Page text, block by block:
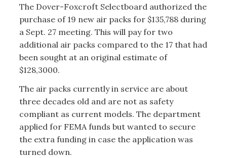
The Dover-Foxcroft Selectboard authorized the
purchase of 19 new air packs for $135,788 during
a Sept. 27 meeting. This will pay for two
additional air packs compared to the 17 that had
been sought at an original estimate of
$128,3000.
The air packs currently in service are about
three decades old and are not as safety
compliant as current models. The department
applied for FEMA funds but wanted to secure
the extra funding in case the application was
turned down.